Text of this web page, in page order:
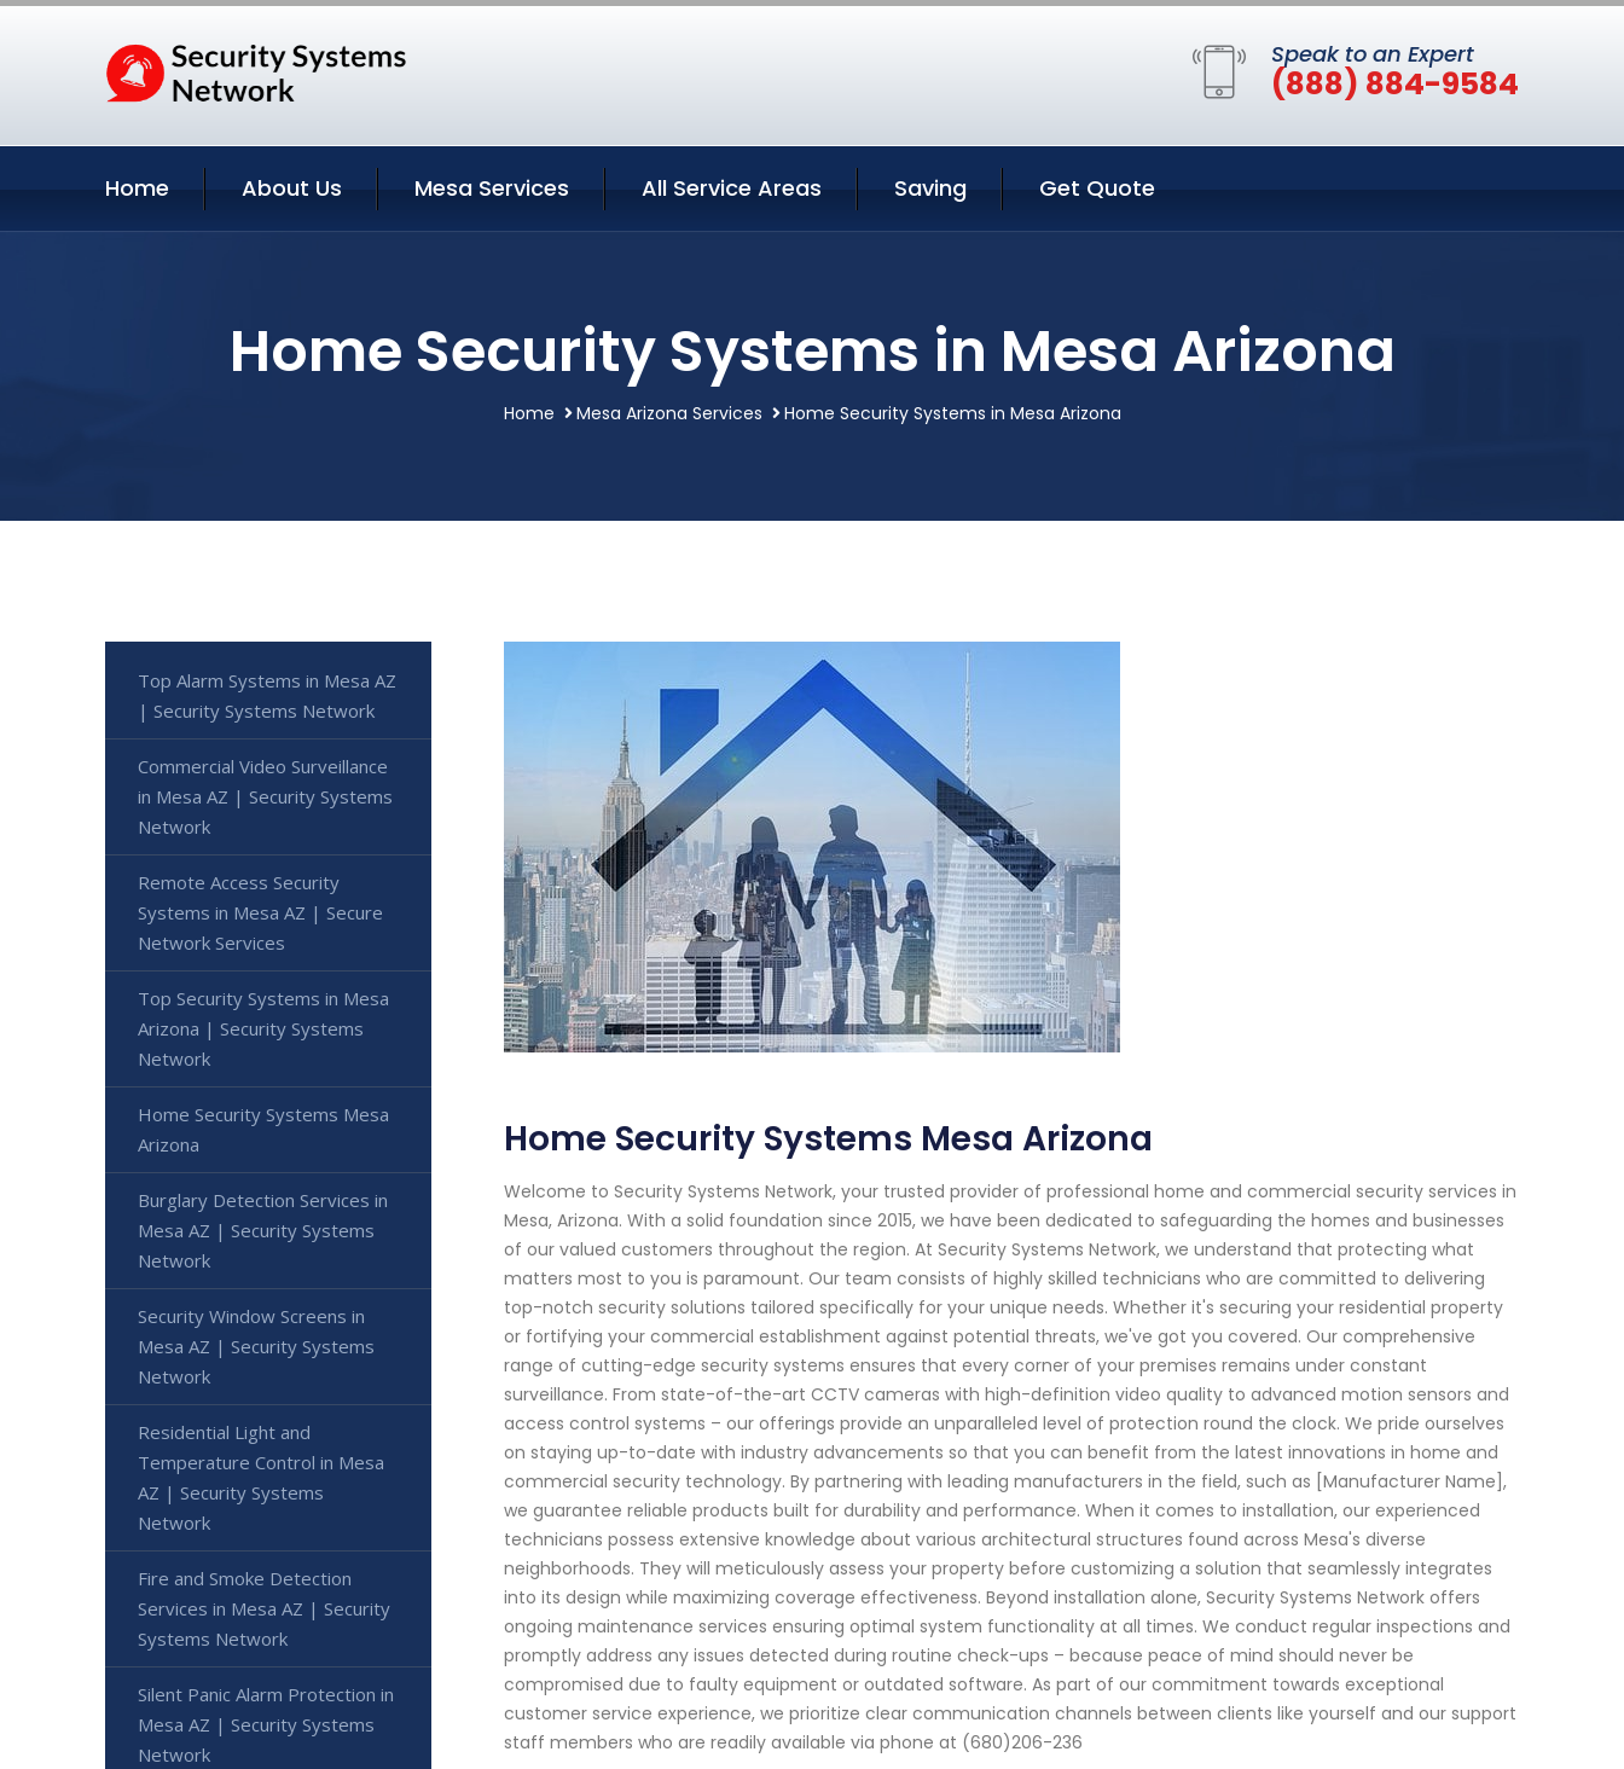
Speak to an Expert
(888) 884-9584
Home About Us Mesa Services All Service Areas Saving Get Quote
Home Security Systems in Mesa Arizona
Home Mesa Arizona Services Home Security Systems in Mesa Arizona
Home Security Systems Mesa Arizona
Welcome to Security Systems Network, your trusted provider of professional home and commercial security services in
Mesa, Arizona. With a solid foundation since 2015, we have been dedicated to safeguarding the homes and businesses
of our valued customers throughout the region. At Security Systems Network, we understand that protecting what
matters most to you is paramount. Our team consists of highly skilled technicians who are committed to delivering
top-notch security solutions tailored specifically for your unique needs. Whether it's securing your residential property
or fortifying your commercial establishment against potential threats, we've got you covered. Our comprehensive
range of cutting-edge security systems ensures that every corner of your premises remains under constant
surveillance. From state-of-the-art CCTV cameras with high-definition video quality to advanced motion sensors and
access control systems – our offerings provide an unparalleled level of protection round the clock. We pride ourselves
on staying up-to-date with industry advancements so that you can benefit from the latest innovations in home and
commercial security technology. By partnering with leading manufacturers in the field, such as [Manufacturer Name],
we guarantee reliable products built for durability and performance. When it comes to installation, our experienced
technicians possess extensive knowledge about various architectural structures found across Mesa's diverse
neighborhoods. They will meticulously assess your property before customizing a solution that seamlessly integrates
into its design while maximizing coverage effectiveness. Beyond installation alone, Security Systems Network offers
ongoing maintenance services ensuring optimal system functionality at all times. We conduct regular inspections and
promptly address any issues detected during routine check-ups – because peace of mind should never be
compromised due to faulty equipment or outdated software. As part of our commitment towards exceptional
customer service experience, we prioritize clear communication channels between clients like yourself and our support
staff members who are readily available via phone at (680)206-236
Top Alarm Systems in Mesa AZ
| Security Systems Network
Commercial Video Surveillance
in Mesa AZ | Security Systems
Network
Remote Access Security
Systems in Mesa AZ | Secure
Network Services
Top Security Systems in Mesa
Arizona | Security Systems
Network
Home Security Systems Mesa
Arizona
Burglary Detection Services in
Mesa AZ | Security Systems
Network
Security Window Screens in
Mesa AZ | Security Systems
Network
Residential Light and
Temperature Control in Mesa
AZ | Security Systems
Network
Fire and Smoke Detection
Services in Mesa AZ | Security
Systems Network
Silent Panic Alarm Protection in
Mesa AZ | Security Systems
Network